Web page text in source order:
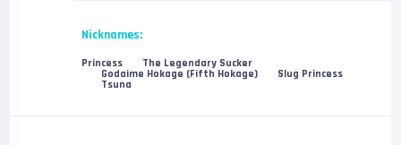
Nicknames:
Princess
The Legendary Sucker
Godaime Hokage (Fifth Hokage)
Slug Princess
Tsuna